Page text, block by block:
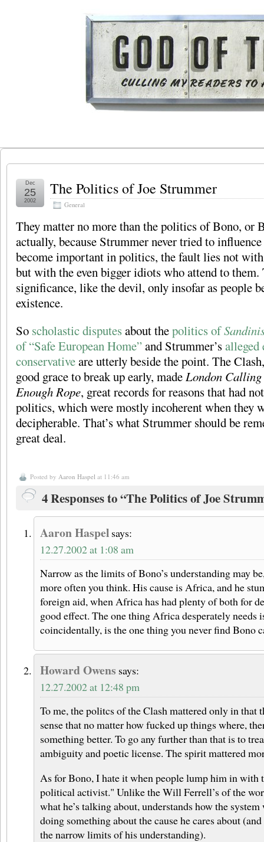
The Politics of Joe Strummer
General
Dec
25
2002
They matter no more than the politics of Bono, or
actually, because Strummer never tried to
become important in politics, the fault lies not
but with the even bigger idiots who attend to them.
significance, like the devil, only insofar as people
existence.
So scholastic disputes about thepolitics of
of “Safe European Home”and Strummer’salleged
conservativeare utterly beside the point. The
good grace to break up early, madeLondon Calling
Enough Rope, great records for reasons that had
politics, which were mostly incoherent when they
decipherable. That’s what Strummer should be
great deal.
Posted by Aaron Haspel at 11:46 am
4 Responses to “The Politics of Joe
Aaron Haspel says:
12.27.2002 at 1:08 am
Narrow as the limits of Bono’s understanding may
more often you think. His cause is Africa, and he
foreign aid, when Africa has had plenty of both for
good effect. The one thing Africa desperately needs
coincidentally, is the one thing you never find Bono
Howard Owens says:
12.27.2002 at 12:48 pm
To me, the politcs of the Clash mattered only in that
sense that no matter how fucked up things where,
something better. To go any further than that is to
ambiguity and poetic license. The spirit mattered
As for Bono, I hate it when people lump him in with
political activist." Unlike the Will Ferrell’s of the
what he’s talking about, understands how the
doing something about the cause he cares about
the narrow limits of his understanding).